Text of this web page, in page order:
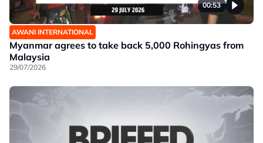
00:53
AWANI INTERNATIONAL
Myanmar agrees to take back 5,000 Rohingyas from
Malaysia
29/07/2026